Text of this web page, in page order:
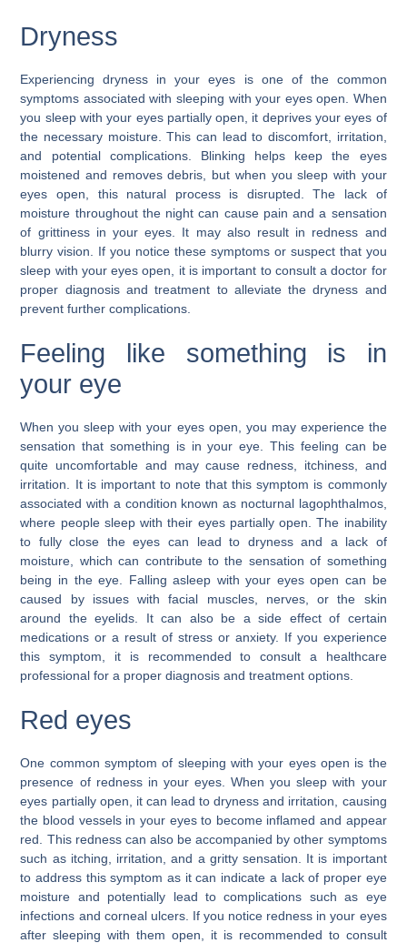
Dryness
Experiencing dryness in your eyes is one of the common
symptoms associated with sleeping with your eyes open. When
you sleep with your eyes partially open, it deprives your eyes of
the necessary moisture. This can lead to discomfort, irritation,
and potential complications. Blinking helps keep the eyes
moistened and removes debris, but when you sleep with your
eyes open, this natural process is disrupted. The lack of
moisture throughout the night can cause pain and a sensation
of grittiness in your eyes. It may also result in redness and
blurry vision. If you notice these symptoms or suspect that you
sleep with your eyes open, it is important to consult a doctor for
proper diagnosis and treatment to alleviate the dryness and
prevent further complications.
Feeling like something is in
your eye
When you sleep with your eyes open, you may experience the
sensation that something is in your eye. This feeling can be
quite uncomfortable and may cause redness, itchiness, and
irritation. It is important to note that this symptom is commonly
associated with a condition known as nocturnal lagophthalmos,
where people sleep with their eyes partially open. The inability
to fully close the eyes can lead to dryness and a lack of
moisture, which can contribute to the sensation of something
being in the eye. Falling asleep with your eyes open can be
caused by issues with facial muscles, nerves, or the skin
around the eyelids. It can also be a side effect of certain
medications or a result of stress or anxiety. If you experience
this symptom, it is recommended to consult a healthcare
professional for a proper diagnosis and treatment options.
Red eyes
One common symptom of sleeping with your eyes open is the
presence of redness in your eyes. When you sleep with your
eyes partially open, it can lead to dryness and irritation, causing
the blood vessels in your eyes to become inflamed and appear
red. This redness can also be accompanied by other symptoms
such as itching, irritation, and a gritty sensation. It is important
to address this symptom as it can indicate a lack of proper eye
moisture and potentially lead to complications such as eye
infections and corneal ulcers. If you notice redness in your eyes
after sleeping with them open, it is recommended to consult